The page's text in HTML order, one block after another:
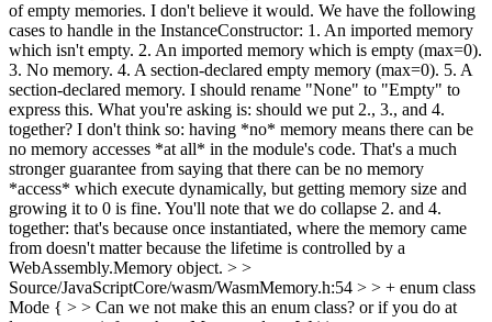
of empty memories. I don't believe it would. We have the following
cases to handle in the InstanceConstructor: 1. An imported memory
which isn't empty. 2. An imported memory which is empty (max=0).
3. No memory. 4. A section-declared empty memory (max=0). 5. A
section-declared memory. I should rename "None" to "Empty" to
express this. What you're asking is: should we put 2., 3., and 4.
together? I don't think so: having *no* memory means there can be
no memory accesses *at all* in the module's code. That's a much
stronger guarantee from saying that there can be no memory
*access* which execute dynamically, but getting memory size and
growing it to 0 is fine. You'll note that we do collapse 2. and 4.
together: that's because once instantiated, where the memory came
from doesn't matter because the lifetime is controlled by a
WebAssembly.Memory object. > >
Source/JavaScriptCore/wasm/WasmMemory.h:54 > > + enum class
Mode { > > Can we not make this an enum class? or if you do at